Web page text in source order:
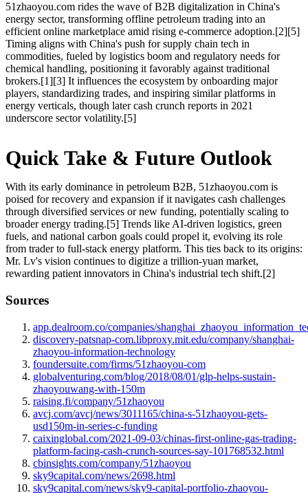
51zhaoyou.com rides the wave of B2B digitalization in China's
energy sector, transforming offline petroleum trading into an
efficient online marketplace amid rising e-commerce adoption.[2][5]
Timing aligns with China's push for supply chain tech in
commodities, fueled by logistics boom and regulatory needs for
chemical handling, positioning it favorably against traditional
brokers.[1][3] It influences the ecosystem by onboarding major
players, standardizing trades, and inspiring similar platforms in
energy verticals, though later cash crunch reports in 2021
underscore sector volatility.[5]
Quick Take & Future Outlook
With its early dominance in petroleum B2B, 51zhaoyou.com is
poised for recovery and expansion if it navigates cash challenges
through diversified services or new funding, potentially scaling to
broader energy trading.[5] Trends like AI-driven logistics, green
fuels, and national carbon goals could propel it, evolving its role
from trader to full-stack energy platform. This ties back to its origins:
Mr. Lv's vision continues to digitize a trillion-yuan market,
rewarding patient innovators in China's industrial tech shift.[2]
Sources
app.dealroom.co/companies/
discovery-patsnap-com.libproxy.mit.edu/company/shanghai-
zhaoyou-information-technology
foundersuite.com/firms/51zhaoyou-com
globalventuring.com/blog/2018/08/01/glp-helps-sustain-
zhaoyouwang-with-150m
raising.fi/company/51zhaoyou
avcj.com/avcj/news/3011165/china-s-51zhaoyou-gets-
usd150m-in-series-c-funding
caixinglobal.com/2021-09-03/chinas-first-online-gas-trading-
platform-facing-cash-crunch-sources-say-101768532.html
cbinsights.com/company/51zhaoyou
sky9capital.com/news/2698.html
sky9capital.com/news/sky9-capital-portfolio-zhaoyou-